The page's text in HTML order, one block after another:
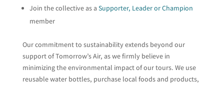
Join the collective as a Supporter, Leader or Champion
member
Our commitment to sustainability extends beyond our
support of Tomorrow’s Air, as we firmly believe in
minimizing the environmental impact of our tours. We use
reusable water bottles, purchase local foods and products,